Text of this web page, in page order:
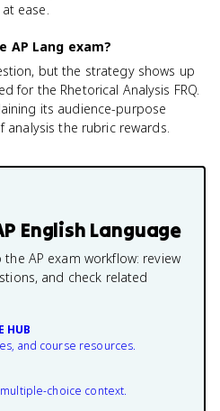
ease.
Lang exam?
but the strategy shows up
for the Rhetorical Analysis FRQ.
its audience-purpose
the rubric rewards.
English Language
AP exam workflow: review
and check related
HUB
and course resources.
choice context.